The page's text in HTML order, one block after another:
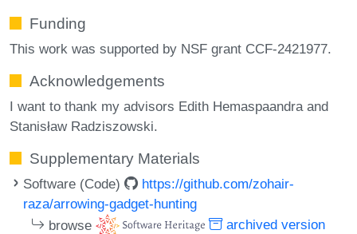
Funding
This work was supported by NSF grant CCF-2421977.
Acknowledgements
I want to thank my advisors Edith Hemaspaandra and
Stanisław Radziszowski.
Supplementary Materials
Software (Code)
https://github.com/zohair-
raza/arrowing-gadget-hunting
browse
archived version